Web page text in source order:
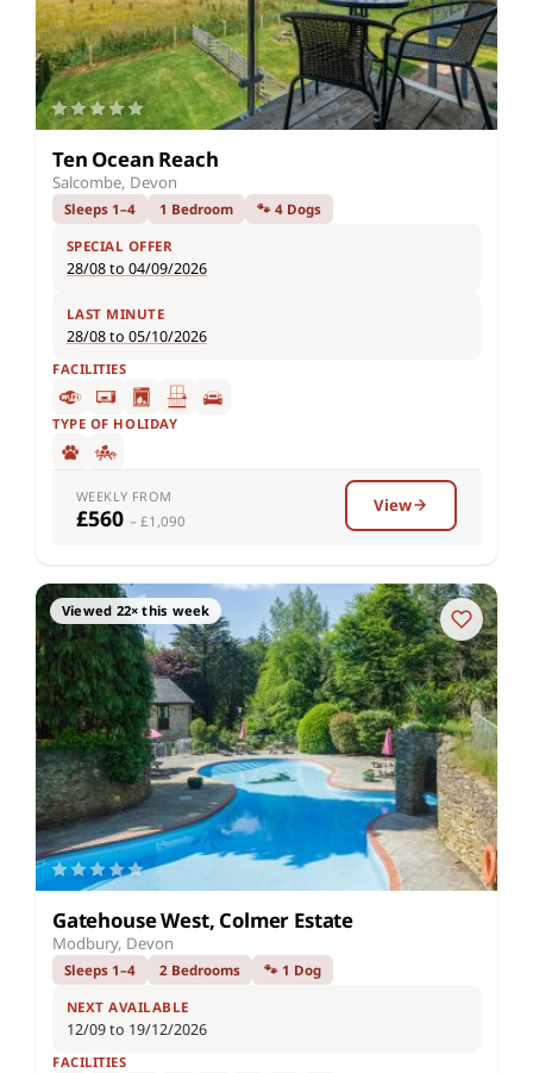
Ten Ocean Reach
Salcombe, Devon
Sleeps 1–4 1 Bedroom 🐾 4 Dogs
SPECIAL OFFER
28/08 to 04/09/2026
LAST MINUTE
28/08 to 05/10/2026
FACILITIES
TYPE OF HOLIDAY
WEEKLY FROM
£560 – £1,090
View
Viewed 22× this week
Gatehouse West, Colmer Estate
Modbury, Devon
Sleeps 1–4 2 Bedrooms 🐾 1 Dog
NEXT AVAILABLE
12/09 to 19/12/2026
FACILITIES